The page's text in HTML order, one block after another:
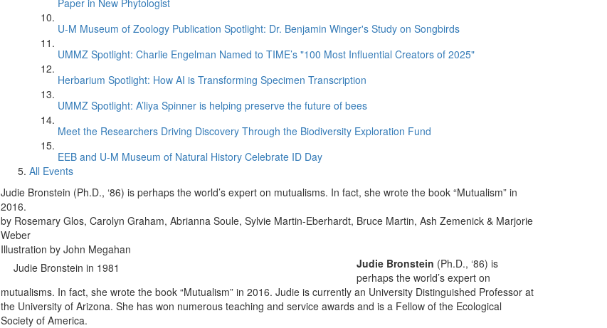
Paper in New Phytologist
U-M Museum of Zoology Publication Spotlight: Dr. Benjamin Winger's Study on Songbirds
UMMZ Spotlight: Charlie Engelman Named to TIME’s "100 Most Influential Creators of 2025"
Herbarium Spotlight: How AI is Transforming Specimen Transcription
UMMZ Spotlight: A’liya Spinner is helping preserve the future of bees
Meet the Researchers Driving Discovery Through the Biodiversity Exploration Fund
EEB and U-M Museum of Natural History Celebrate ID Day
All Events
Judie Bronstein (Ph.D., ‘86) is perhaps the world’s expert on mutualisms. In fact, she wrote the book “Mutualism” in
2016.
by Rosemary Glos, Carolyn Graham, Abrianna Soule, Sylvie Martin-Eberhardt, Bruce Martin, Ash Zemenick & Marjorie
Weber
Illustration by John Megahan
Judie Bronstein in 1981
Judie Bronstein (Ph.D., ‘86) is
perhaps the world’s expert on
mutualisms. In fact, she wrote the book “Mutualism” in 2016. Judie is currently an University Distinguished Professor at
the University of Arizona. She has won numerous teaching and service awards and is a Fellow of the Ecological
Society of America.